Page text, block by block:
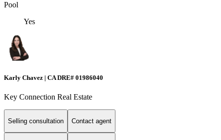
Pool
Yes
Karly Chavez | CA DRE# 01986040
Key Connection Real Estate
Selling consultation Contact agent